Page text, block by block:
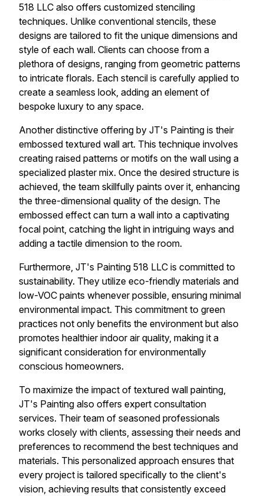
518 LLC also offers customized stenciling
techniques. Unlike conventional stencils, these
designs are tailored to fit the unique dimensions and
style of each wall. Clients can choose from a
plethora of designs, ranging from geometric patterns
to intricate florals. Each stencil is carefully applied to
create a seamless look, adding an element of
bespoke luxury to any space.
Another distinctive offering by JT's Painting is their
embossed textured wall art. This technique involves
creating raised patterns or motifs on the wall using a
specialized plaster mix. Once the desired structure is
achieved, the team skillfully paints over it, enhancing
the three-dimensional quality of the design. The
embossed effect can turn a wall into a captivating
focal point, catching the light in intriguing ways and
adding a tactile dimension to the room.
Furthermore, JT's Painting 518 LLC is committed to
sustainability. They utilize eco-friendly materials and
low-VOC paints whenever possible, ensuring minimal
environmental impact. This commitment to green
practices not only benefits the environment but also
promotes healthier indoor air quality, making it a
significant consideration for environmentally
conscious homeowners.
To maximize the impact of textured wall painting,
JT's Painting also offers expert consultation
services. Their team of seasoned professionals
works closely with clients, assessing their needs and
preferences to recommend the best techniques and
materials. This personalized approach ensures that
every project is tailored specifically to the client's
vision, achieving results that consistently exceed